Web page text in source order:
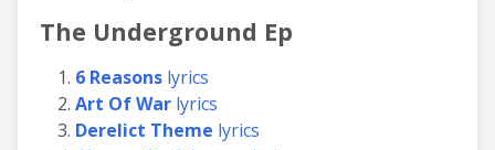
The Underground Ep
6 Reasons lyrics
Art Of War lyrics
Derelict Theme lyrics